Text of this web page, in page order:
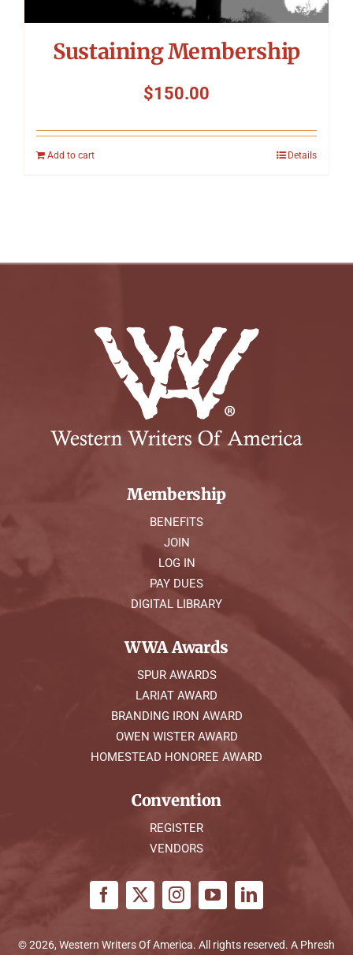
Sustaining Membership
$150.00
Add to cart Details
Membership
BENEFITS
JOIN
LOG IN
PAY DUES
DIGITAL LIBRARY
WWA Awards
SPUR AWARDS
LARIAT AWARD
BRANDING IRON AWARD
OWEN WISTER AWARD
HOMESTEAD HONOREE AWARD
Convention
REGISTER
VENDORS
© 2026, Western Writers Of America. All rights reserved. A Phresh